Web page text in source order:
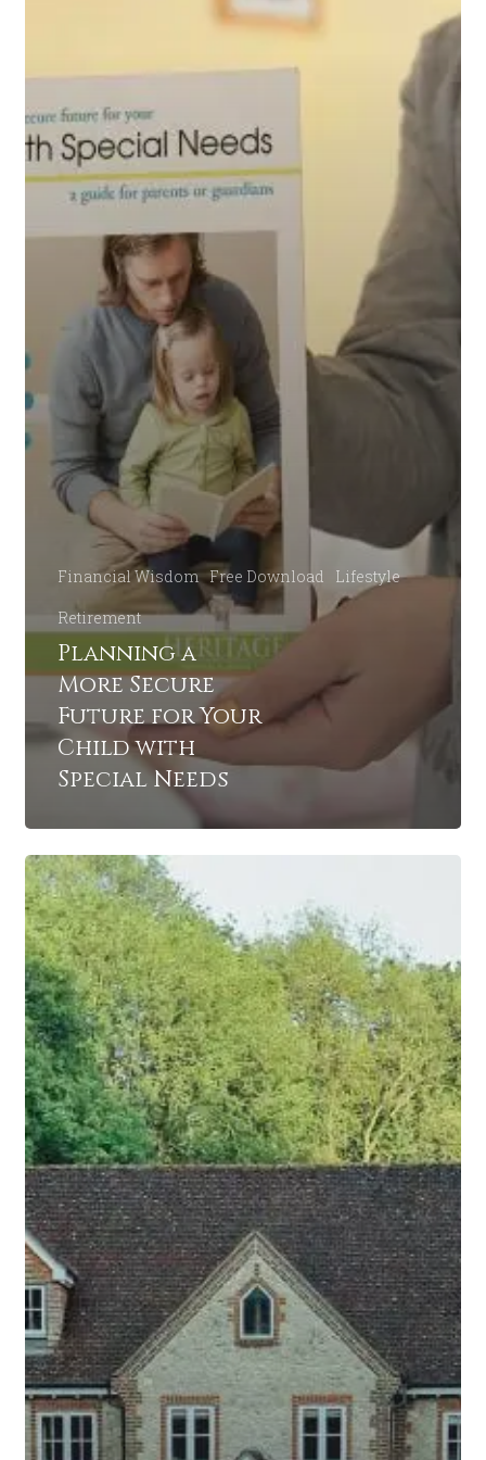
with
Special
Needs
Financial Wisdom Free Download
Lifestyle
Retirement
Planning a
More Secure
Future for Your
Child with
Special Needs
5
Estate
Questions
to
Ask
About
Real
Estate